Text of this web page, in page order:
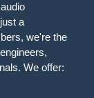
a
we're the
We offer: